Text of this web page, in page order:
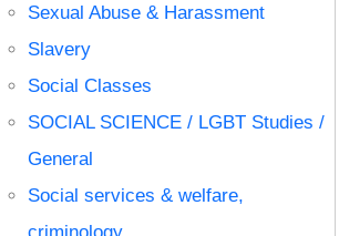
Sexual Abuse & Harassment
Slavery
Social Classes
SOCIAL SCIENCE / LGBT Studies /
General
Social services & welfare,